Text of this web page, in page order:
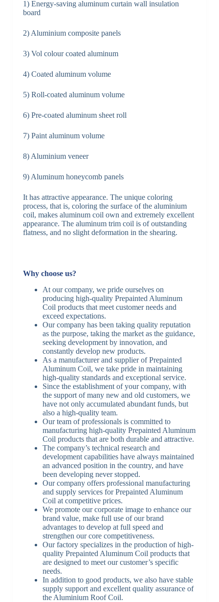
1) Energy-saving aluminum curtain wall insulation
board
2) Aluminium composite panels
3) Vol colour coated aluminum
4) Coated aluminum volume
5) Roll-coated aluminum volume
6) Pre-coated aluminum sheet roll
7) Paint aluminum volume
8) Aluminium veneer
9) Aluminum honeycomb panels
It has attractive appearance. The unique coloring
process, that is, coloring the surface of the aluminium
coil, makes aluminum coil own and extremely excellent
appearance. The aluminum trim coil is of outstanding
flatness, and no slight deformation in the shearing.
Why choose us?
At our company, we pride ourselves on
producing high-quality Prepainted Aluminum
Coil products that meet customer needs and
exceed expectations.
Our company has been taking quality reputation
as the purpose, taking the market as the guidance,
seeking development by innovation, and
constantly develop new products.
As a manufacturer and supplier of Prepainted
Aluminum Coil, we take pride in maintaining
high-quality standards and exceptional service.
Since the establishment of your company, with
the support of many new and old customers, we
have not only accumulated abundant funds, but
also a high-quality team.
Our team of professionals is committed to
manufacturing high-quality Prepainted Aluminum
Coil products that are both durable and attractive.
The company’s technical research and
development capabilities have always maintained
an advanced position in the country, and have
been developing never stopped.
Our company offers professional manufacturing
and supply services for Prepainted Aluminum
Coil at competitive prices.
We promote our corporate image to enhance our
brand value, make full use of our brand
advantages to develop at full speed and
strengthen our core competitiveness.
Our factory specializes in the production of high-
quality Prepainted Aluminum Coil products that
are designed to meet our customer’s specific
needs.
In addition to good products, we also have stable
supply support and excellent quality assurance of
the Aluminium Roof Coil.